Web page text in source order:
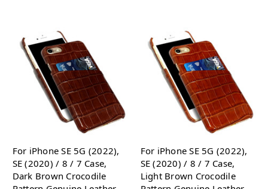
For iPhone SE 5G (2022),
SE (2020) / 8 / 7 Case,
Dark Brown Crocodile
For iPhone SE 5G (2022),
SE (2020) / 8 / 7 Case,
Light Brown Crocodile